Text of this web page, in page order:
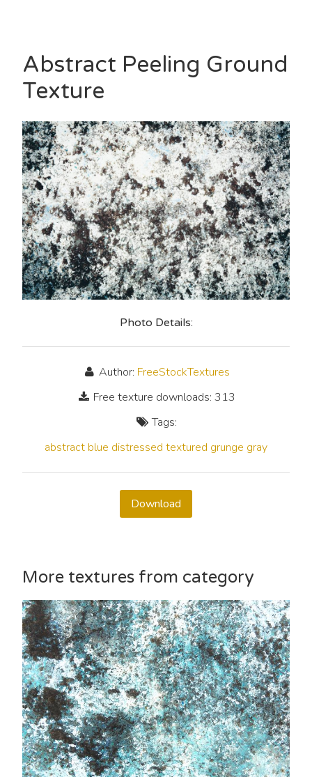
Abstract Peeling Ground
Texture
Photo Details:
Author: FreeStockTextures
Free texture downloads: 313
Tags:
abstract blue distressed textured grunge gray
Download
More textures from category